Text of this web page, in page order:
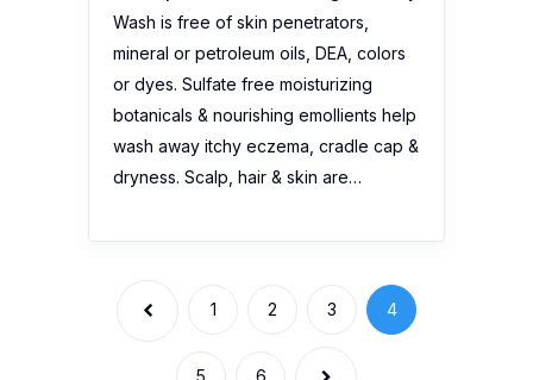
Wash is free of skin penetrators,
mineral or petroleum oils, DEA, colors
or dyes. Sulfate free moisturizing
botanicals & nourishing emollients help
wash away itchy eczema, cradle cap &
dryness. Scalp, hair & skin are…
1 2 3 4
5 6